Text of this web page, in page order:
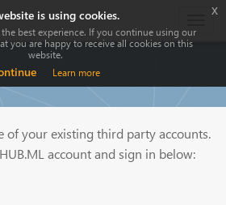
of your existing third party accounts.
account and sign in below:
is using cookies.
best experience. If you continue using our
you are happy to receive all cookies on this
website.
Learn more
x